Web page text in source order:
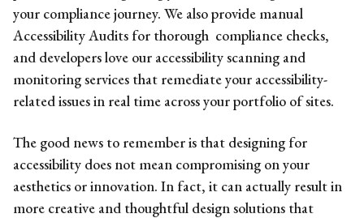
your compliance journey. We also provide manual
Accessibility Audits for thorough compliance checks,
and developers love our accessibility scanning and
monitoring services that remediate your accessibility-
related issues in real time across your portfolio of sites.
The good news to remember is that designing for
accessibility does not mean compromising on your
aesthetics or innovation. In fact, it can actually result in
more creative and thoughtful design solutions that